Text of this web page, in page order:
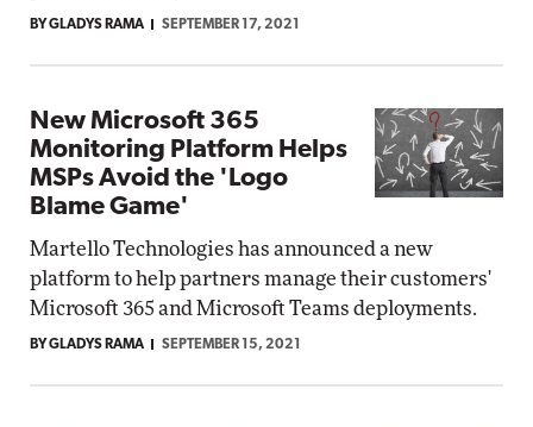
BY GLADYS RAMA SEPTEMBER 17, 2021
New Microsoft 365
Monitoring Platform Helps
MSPs Avoid the 'Logo
Blame Game'
Martello Technologies has announced a new
platform to help partners manage their customers'
Microsoft 365 and Microsoft Teams deployments.
BY GLADYS RAMA SEPTEMBER 15, 2021